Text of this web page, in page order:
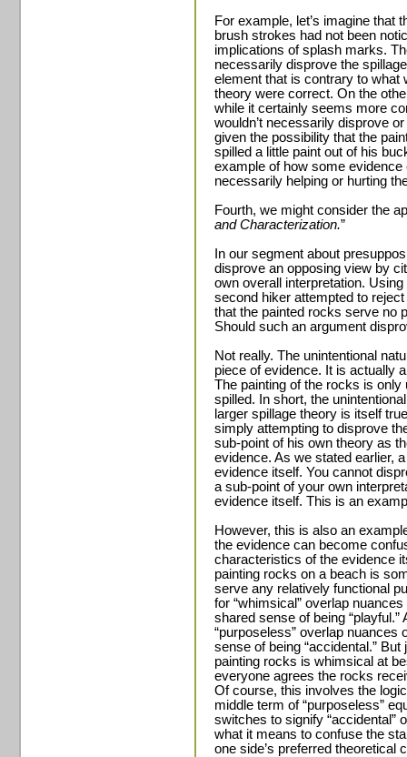
For example, let’s imagine that
brush strokes had not been
implications of splash marks.
necessarily disprove the
element that is contrary to what
theory were correct. On the
while it certainly seems more
wouldn’t necessarily disprove
given the possibility that the
spilled a little paint out of his
example of how some
necessarily helping or hurting
Fourth, we might consider the
and Characterization.”
In our segment about
disprove an opposing view by
own overall interpretation.
second hiker attempted to
that the painted rocks serve no
Should such an argument
Not really. The unintentional
piece of evidence. It is actually
The painting of the rocks is only
spilled. In short, the
larger spillage theory is itself
simply attempting to disprove
sub-point of his own theory as
evidence. As we stated earlier,
evidence itself. You cannot
a sub-point of your own
evidence itself. This is an
However, this is also an
the evidence can become
characteristics of the evidence
painting rocks on a beach is
serve any relatively functional
for “whimsical” overlap
shared sense of being
“purposeless” overlap nuances
sense of being “accidental.”
painting rocks is whimsical at
everyone agrees the rocks
Of course, this involves the
middle term of “purposeless”
switches to signify “accidental”
what it means to confuse the
one side’s preferred theoretical